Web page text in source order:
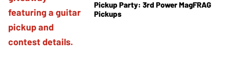
Pickup Party: 3rd Power MagFRAG
Pickups